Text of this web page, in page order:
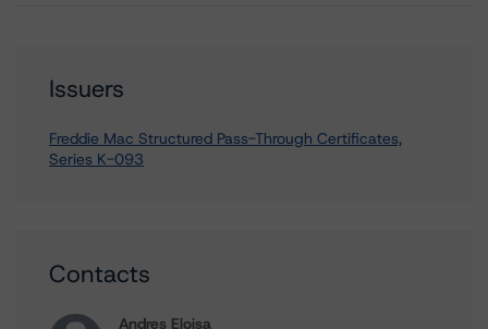
Issuers
Freddie Mac Structured Pass-Through Certificates,
Series K-093
Contacts
Andres Eloisa